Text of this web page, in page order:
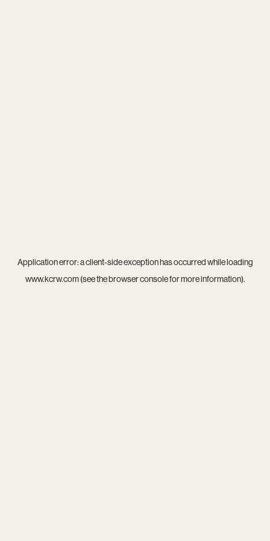
Application error: aclient-side exception has occurred while loading
www.kcrw.com(see thebrowser consolefor more information).